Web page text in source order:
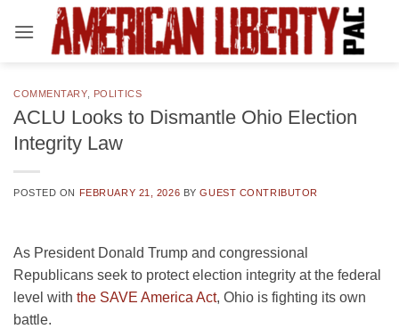
COMMENTARY, POLITICS
ACLU Looks to Dismantle Ohio Election
Integrity Law
POSTED ON FEBRUARY 21, 2026 BYGUEST CONTRIBUTOR
As President Donald Trump and congressional
Republicans seek to protect election integrity at the federal
level with the SAVE America Act, Ohio is fighting its own
battle.